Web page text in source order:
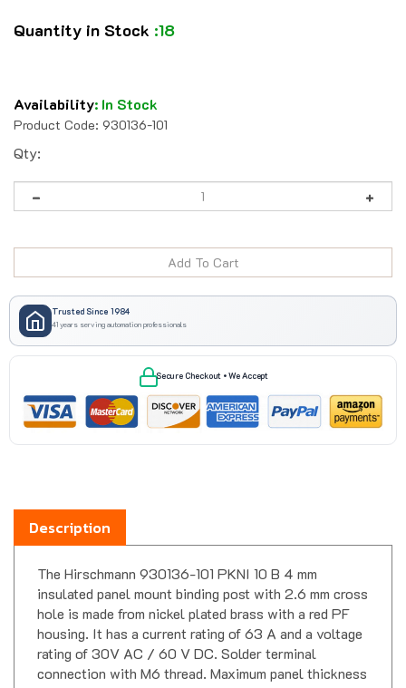
Quantity in Stock :18
Availability: In Stock
Product Code: 930136-101
Qty:
Trusted Since 1984
41 years serving automation professionals
Secure Checkout • We Accept
Description
insulated panel mount binding post with 2.6 mm cross
hole is made from nickel plated brass with a red PF
housing. It has a current rating of 63 A and a voltage
rating of 30V AC / 60 V DC. Solder terminal
connection with M6 thread. Maximum panel thickness
3.5 mm. Sold Individually.